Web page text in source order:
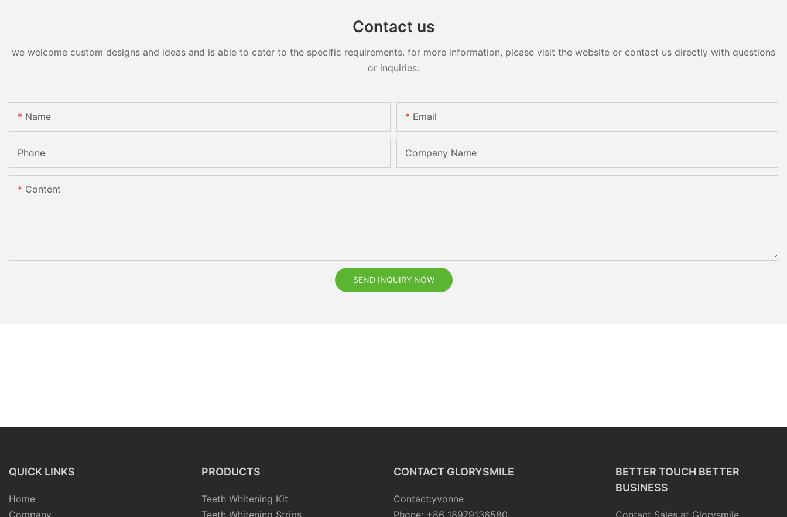
Contact us
we welcome custom designs and ideas and is able to cater to the specific requirements. for more information, please visit the website or contact us directly with questions
or inquiries.
Name Email
Phone Company Name
Content
SEND INQUIRY NOW
QUICK LINKS
Home
PRODUCTS
Teeth Whitening Kit
CONTACT GLORYSMILE
Contact:yvonne
BETTER TOUCH BETTER
BUSINESS